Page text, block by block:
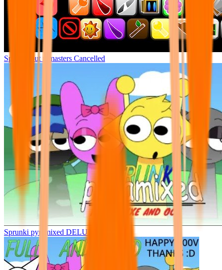
Sprunki but remasters Cancelled
Sprunki pyramixed DELUXE